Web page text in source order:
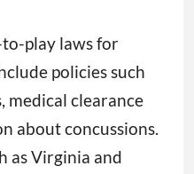
play laws for
policies such
medical clearance
about concussions.
as Virginia and